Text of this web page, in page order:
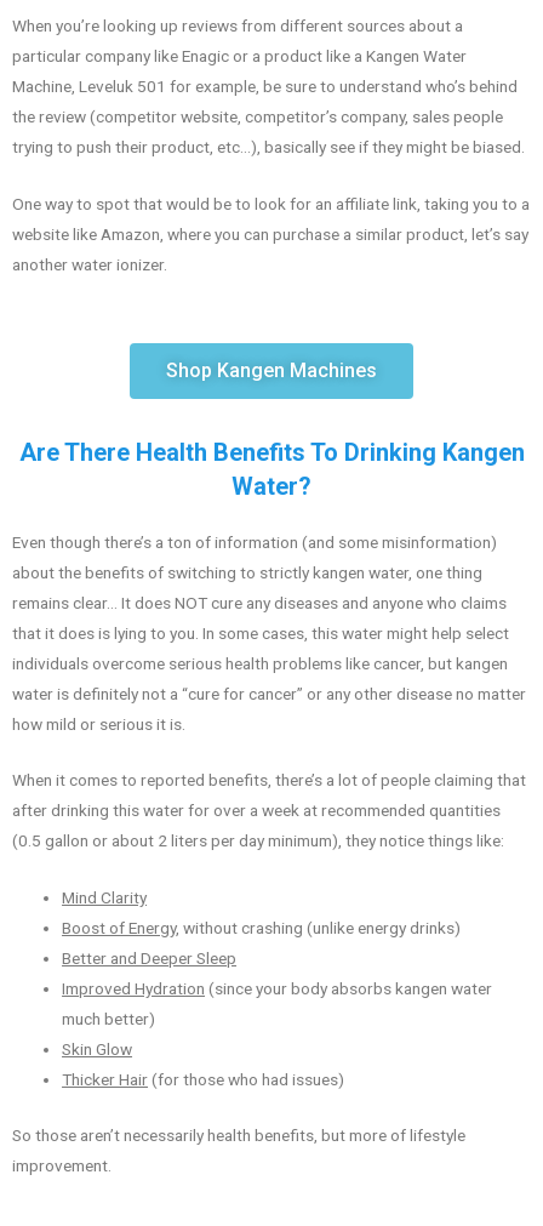
When you’re looking up reviews from different sources about a
particular company like Enagic or a product like a Kangen Water
Machine, Leveluk 501 for example, be sure to understand who’s behind
the review (competitor website, competitor’s company, sales people
trying to push their product, etc…), basically see if they might be biased.
One way to spot that would be to look for an affiliate link, taking you to a
website like Amazon, where you can purchase a similar product, let’s say
another water ionizer.
Shop Kangen Machines
Are There Health Benefits To Drinking Kangen
Water?
Even though there’s a ton of information (and some misinformation)
about the benefits of switching to strictly kangen water, one thing
remains clear… It does NOT cure any diseases and anyone who claims
that it does is lying to you. In some cases, this water might help select
individuals overcome serious health problems like cancer, but kangen
water is definitely not a “cure for cancer” or any other disease no matter
how mild or serious it is.
When it comes to reported benefits, there’s a lot of people claiming that
after drinking this water for over a week at recommended quantities
(0.5 gallon or about 2 liters per day minimum), they notice things like:
Mind Clarity
Boost of Energy, without crashing (unlike energy drinks)
Better and Deeper Sleep
Improved Hydration (since your body absorbs kangen water
much better)
Skin Glow
Thicker Hair(for those who had issues)
So those aren’t necessarily health benefits, but more of lifestyle
improvement.